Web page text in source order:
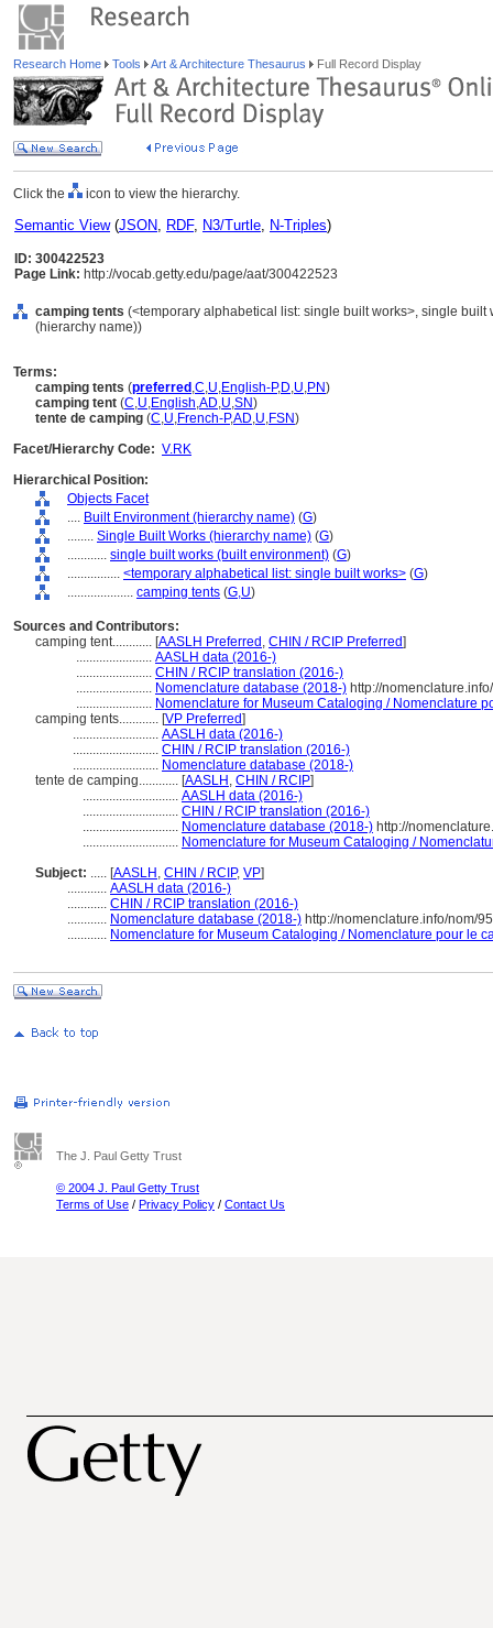
Research Home Tools Art & Architecture Thesaurus Full Record Display
Click the icon to view the hierarchy.
Semantic View(JSON, RDF, N3/Turtle, N-Triples)
ID: 300422523
Page Link: http://vocab.getty.edu/page/aat/300422523
camping tents (<temporary alphabetical list: single built works>, single
(hierarchy name))
Terms:
camping tents (preferred ,C,U,English-P,D,U,PN)
camping tent (C,U,English,AD,U,SN)
tente de camping (C,U,French-P,AD,U,FSN)
Facet/Hierarchy Code: V.RK
Hierarchical Position:
Objects Facet
.... Built Environment (hierarchy name) (G)
........ Single Built Works (hierarchy name) (G)
............ single built works (built environment) (G)
................ <temporary alphabetical list: single built works> (G)
.................... camping tents (G,U)
Sources and Contributors:
camping tent............ [AASLH Preferred , CHIN / RCIP Preferred]
....................... AASLH data (2016-)
....................... CHIN / RCIP translation (2016-)
....................... Nomenclature database (2018-) http://
....................... Nomenclature for Museum Cataloging / Nomenclature
camping tents............ [VP Preferred]
.......................... AASLH data (2016-)
.......................... CHIN / RCIP translation (2016-)
.......................... Nomenclature database (2018-)
tente de camping............ [AASLH , CHIN / RCIP]
............................. AASLH data (2016-)
............................. CHIN / RCIP translation (2016-)
............................. Nomenclature database (2018-) http://
............................. Nomenclature for Museum Cataloging /
Subject: ..... [AASLH , CHIN / RCIP, VP]
............ AASLH data (2016-)
............ CHIN / RCIP translation (2016-)
............ Nomenclature database (2018-) http://nomenclature.info/nom/
............ Nomenclature for Museum Cataloging / Nomenclature pour le
The J. Paul Getty Trust
© 2004 J. Paul Getty Trust
Terms of Use / Privacy Policy / Contact Us